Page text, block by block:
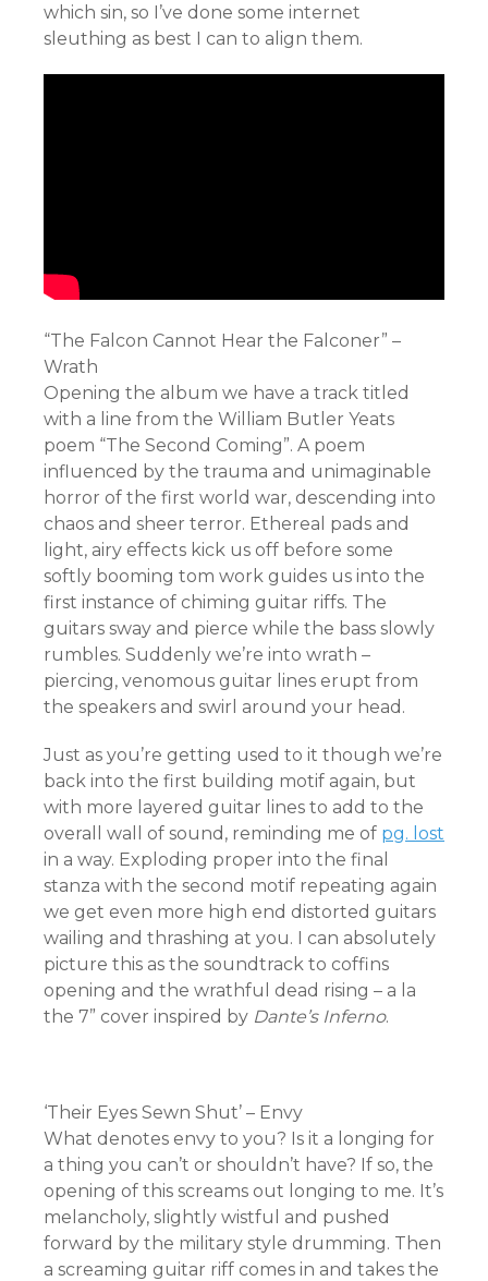
which sin, so I’ve done some internet
sleuthing as best I can to align them.
“The Falcon Cannot Hear the Falconer” –
Wrath
Opening the album we have a track titled
with a line from the William Butler Yeats
poem “The Second Coming”. A poem
influenced by the trauma and unimaginable
horror of the first world war, descending into
chaos and sheer terror. Ethereal pads and
light, airy effects kick us off before some
softly booming tom work guides us into the
first instance of chiming guitar riffs. The
guitars sway and pierce while the bass slowly
rumbles. Suddenly we’re into wrath –
piercing, venomous guitar lines erupt from
the speakers and swirl around your head.
Just as you’re getting used to it though we’re
back into the first building motif again, but
with more layered guitar lines to add to the
overall wall of sound, reminding me of pg. lost
in a way. Exploding proper into the final
stanza with the second motif repeating again
we get even more high end distorted guitars
wailing and thrashing at you. I can absolutely
picture this as the soundtrack to coffins
opening and the wrathful dead rising – a la
the 7” cover inspired by Dante’s Inferno.
‘Their Eyes Sewn Shut’ – Envy
What denotes envy to you? Is it a longing for
a thing you can’t or shouldn’t have? If so, the
opening of this screams out longing to me. It’s
melancholy, slightly wistful and pushed
forward by the military style drumming. Then
a screaming guitar riff comes in and takes the